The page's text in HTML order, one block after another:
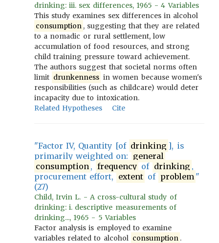
drinking: iii. sex differences, 1965 - 4 Variables
This study examines sex differences in alcohol
consumption , suggesting that they are related
to a nomadic or rural settlement, low
accumulation of food resources, and strong
child training pressure toward achievement.
The authors suggest that societal norms often
limit drunkenness in women because women's
responsibilities (such as childcare) would deter
incapacity due to intoxication.
Related Hypotheses
Cite
"Factor IV, Quantity [of drinking ], is
primarily weighted on: general
consumption , frequency of drinking ,
procurement effort, extent of problem "
(27)
Child, Irvin L. - A cross-cultural study of
drinking: i. descriptive measurements of
drinking..., 1965 - 5 Variables
Factor analysis is employed to examine
variables related to alcohol consumption .